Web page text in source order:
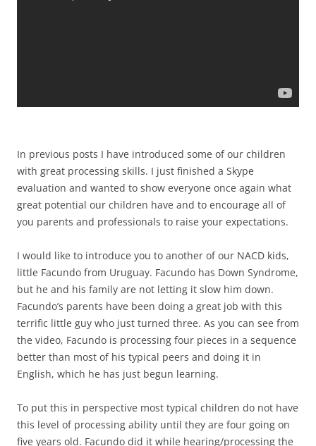
In previous posts I have introduced some of our children
with great processing skills. I just finished a Skype
evaluation and wanted to show everyone once again what
great potential our children have and to encourage all of
you parents and professionals to raise your expectations.
I would like to introduce you to another of our NACD kids,
little Facundo from Uruguay. Facundo has Down Syndrome,
but he and his family are not letting it slow him down.
Facundo’s parents have been doing a great job with this
terrific little guy who just turned three. As you can see from
the video, Facundo is processing four pieces in a sequence
better than most of his typical peers and doing it in
English, which he has just begun learning.
To put this in perspective most typical children do not have
this level of processing ability until they are four going on
five years old. Facundo did it while hearing/processing the